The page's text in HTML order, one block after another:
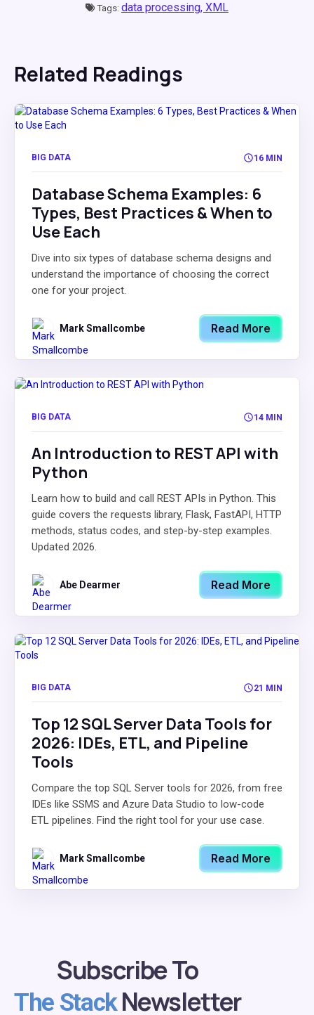
Tags: data processing, XML
Related Readings
BIG DATA 16 MIN
Database Schema Examples: 6
Types, Best Practices & When to
Use Each
Dive into six types of database schema designs and
understand the importance of choosing the correct
one for your project.
Mark Smallcombe Read More
BIG DATA 14 MIN
An Introduction to REST API with
Python
Learn how to build and call REST APIs in Python. This
guide covers the requests library, Flask, FastAPI, HTTP
methods, status codes, and step-by-step examples.
Updated 2026.
Abe Dearmer Read More
BIG DATA 21 MIN
Top 12 SQL Server Data Tools for
2026: IDEs, ETL, and Pipeline
Tools
Compare the top SQL Server tools for 2026, from free
IDEs like SSMS and Azure Data Studio to low-code
ETL pipelines. Find the right tool for your use case.
Mark Smallcombe Read More
Subscribe To
The StackNewsletter